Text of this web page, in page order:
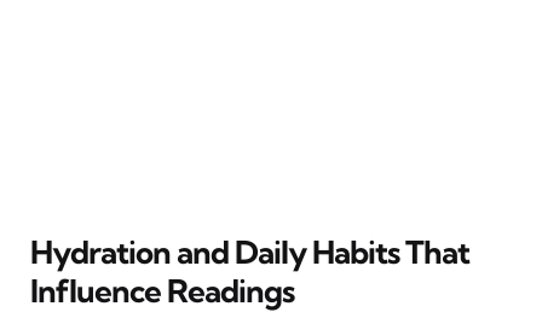
Hydration and Daily Habits That
Influence Readings